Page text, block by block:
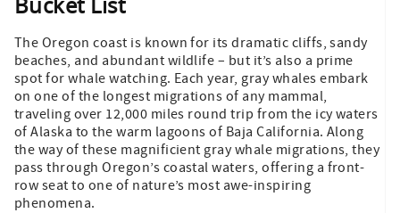
The Oregon coast is known for its dramatic cliffs, sandy
beaches, and abundant wildlife – but it’s also a prime
spot for whale watching. Each year, gray whales embark
on one of the longest migrations of any mammal,
traveling over 12,000 miles round trip from the icy waters
of Alaska to the warm lagoons of Baja California. Along
the way of these magnificient gray whale migrations, they
pass through Oregon’s coastal waters, offering a front-
row seat to one of nature’s most awe-inspiring
phenomena.